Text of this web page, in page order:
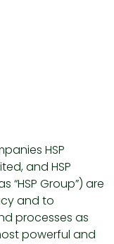
HSP
and HSP
“HSP Group”) are
and to
processes as
powerful and